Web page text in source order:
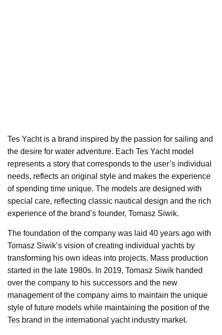
Tes Yacht is a brand inspired by the passion for sailing and
the desire for water adventure. Each Tes Yacht model
represents a story that corresponds to the user’s individual
needs, reflects an original style and makes the experience
of spending time unique. The models are designed with
special care, reflecting classic nautical design and the rich
experience of the brand’s founder, Tomasz Siwik.
The foundation of the company was laid 40 years ago with
Tomasz Siwik’s vision of creating individual yachts by
transforming his own ideas into projects. Mass production
started in the late 1980s. In 2019, Tomasz Siwik handed
over the company to his successors and the new
management of the company aims to maintain the unique
style of future models while maintaining the position of the
Tes brand in the international yacht industry market.